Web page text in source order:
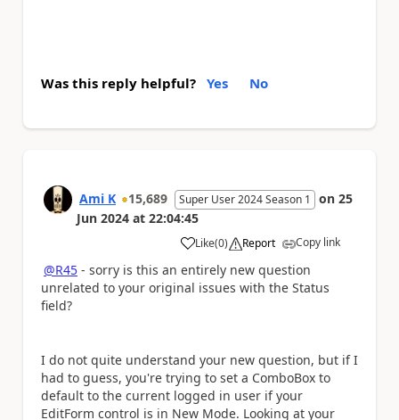
Was this reply helpful? Yes No
Ami K 15,689 Super User 2024 Season 1 on 25
Jun 2024 at 22:04:45
Like
a (0) Report Copy link
@R45 - sorry is this an entirely new question
unrelated to your original issues with the Status
field?
I do not quite understand your new question, but if I
had to guess, you're trying to set a ComboBox to
default to the current logged in user if your
EditForm control is in New Mode. Looking at your